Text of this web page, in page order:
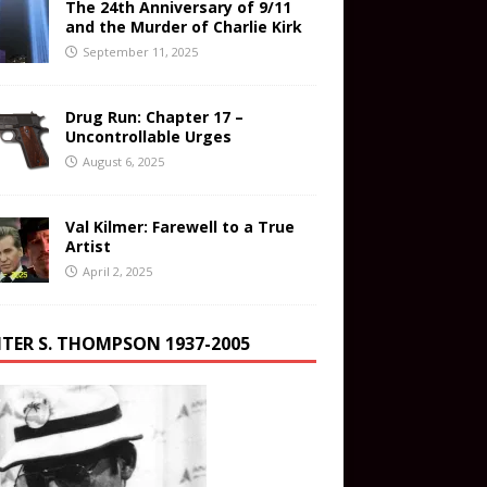
The 24th Anniversary of 9/11
and the Murder of Charlie Kirk
September 11, 2025
Drug Run: Chapter 17 –
Uncontrollable Urges
August 6, 2025
Val Kilmer: Farewell to a True
Artist
April 2, 2025
S. THOMPSON 1937-2005